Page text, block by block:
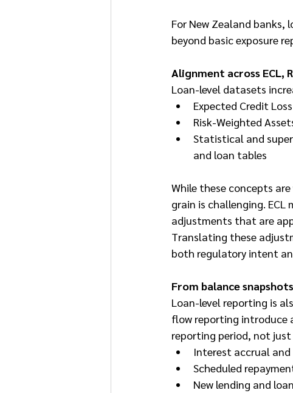
For New Zealand
beyond basic exposure
Alignment across ECL,
Loan-level datasets
Expected Credit
Risk-Weighted
Statistical and
and loan tables
While these concepts
grain is challenging.
adjustments that are
Translating these
both regulatory intent
From balance
Loan-level reporting is
flow reporting introduce
reporting period, not just
Interest accrual and
Scheduled
New lending and